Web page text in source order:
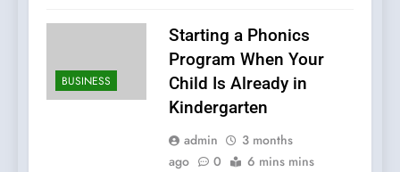
BUSINESS
Starting a Phonics
Program When Your
Child Is Already in
Kindergarten
admin
3 months
ago
0 6 mins mins